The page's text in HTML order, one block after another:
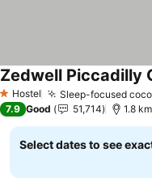
1 Stars
Hostel Sleep-focused
Zedwell Piccadilly
7.9 Good 51,714 1.8
Select dates to see